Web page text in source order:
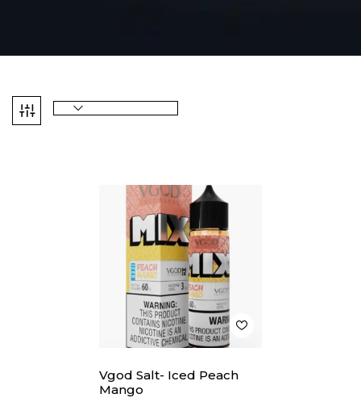
Vgod Salt- Iced Peach
Mango